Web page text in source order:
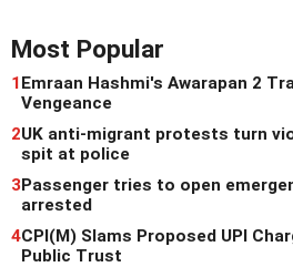
Most Popular
1Emraan Hashmi's Awarapan 2
Vengeance
2UK anti-migrant protests turn
spit at police
3Passenger tries to open
arrested
4CPI(M) Slams Proposed UPI
Public Trust